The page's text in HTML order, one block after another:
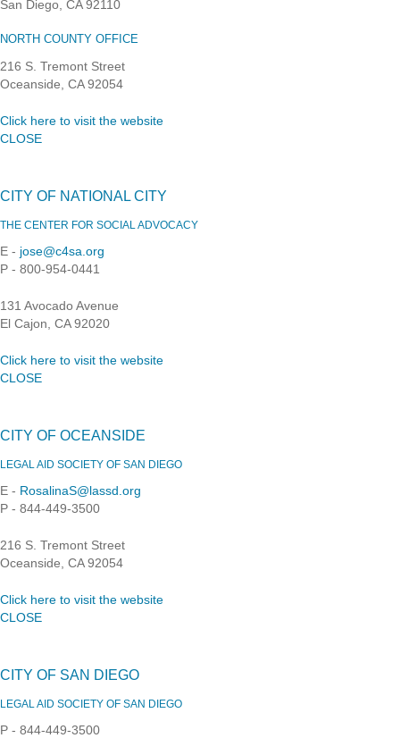
San Diego, CA 92110
NORTH COUNTY OFFICE
216 S. Tremont Street
Oceanside, CA 92054
Click here to visit the website
CLOSE
CITY OF NATIONAL CITY
THE CENTER FOR SOCIAL ADVOCACY
E - jose@c4sa.org
P - 800-954-0441
131 Avocado Avenue
El Cajon, CA 92020
Click here to visit the website
CLOSE
CITY OF OCEANSIDE
LEGAL AID SOCIETY OF SAN DIEGO
E - RosalinaS@lassd.org
P - 844-449-3500
216 S. Tremont Street
Oceanside, CA 92054
Click here to visit the website
CLOSE
CITY OF SAN DIEGO
LEGAL AID SOCIETY OF SAN DIEGO
P - 844-449-3500